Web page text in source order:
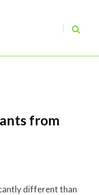
from
different than